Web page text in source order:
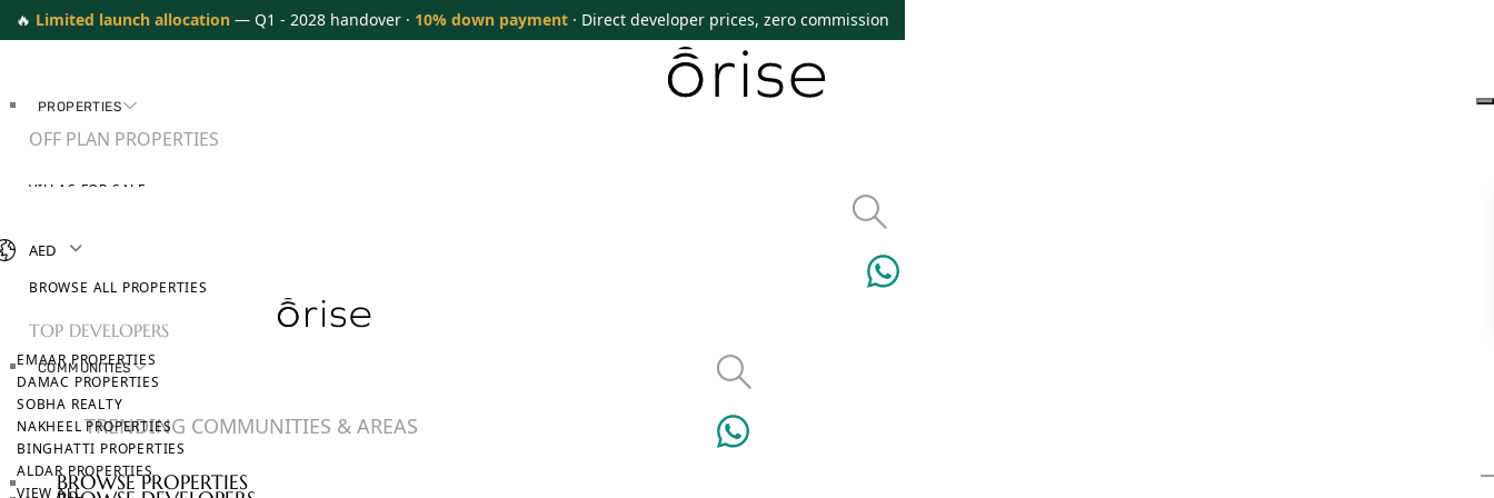
🔥 Limited launch allocation — Q1 - 2028 handover · 10% down payment · Direct developer prices, zero commission
PROPERTIES
OFF PLAN PROPERTIES
VILLAS FOR SALE
BROWSE ALL PROPERTIES
TOP DEVELOPERS
EMAAR PROPERTIES
DAMAC PROPERTIES
SOBHA REALTY
NAKHEEL PROPERTIES
BINGHATTI PROPERTIES
ALDAR PROPERTIES
VIEW ALL
COMMUNITIES
TRENDING COMMUNITIES & AREAS
AED
BROWSE PROPERTIES